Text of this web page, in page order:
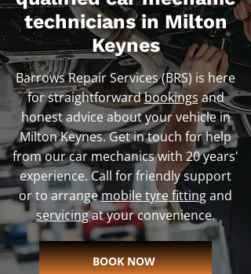
technicians in Milton
Keynes
Barrows Repair Services (BRS) is here
for straightforwardbookings and
honest advice about your vehicle in
Milton Keynes. Get in touch for help
from our car mechanics with 20 years'
experience. Call for friendly support
or to arrangemobile tyre fittingand
servicingat your convenience.
BOOK NOW